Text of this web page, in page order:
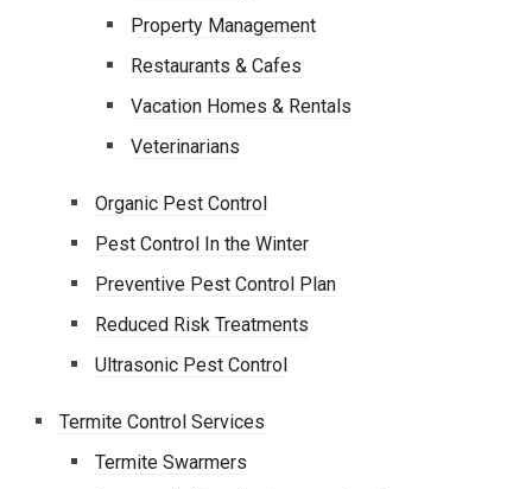
Property Management
Restaurants & Cafes
Vacation Homes & Rentals
Veterinarians
Organic Pest Control
Pest Control In the Winter
Preventive Pest Control Plan
Reduced Risk Treatments
Ultrasonic Pest Control
Termite Control Services
Termite Swarmers